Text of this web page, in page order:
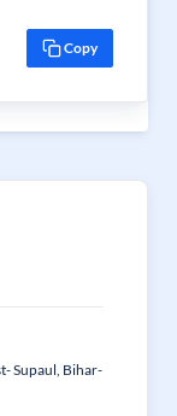
Copy
Supaul, Bihar-